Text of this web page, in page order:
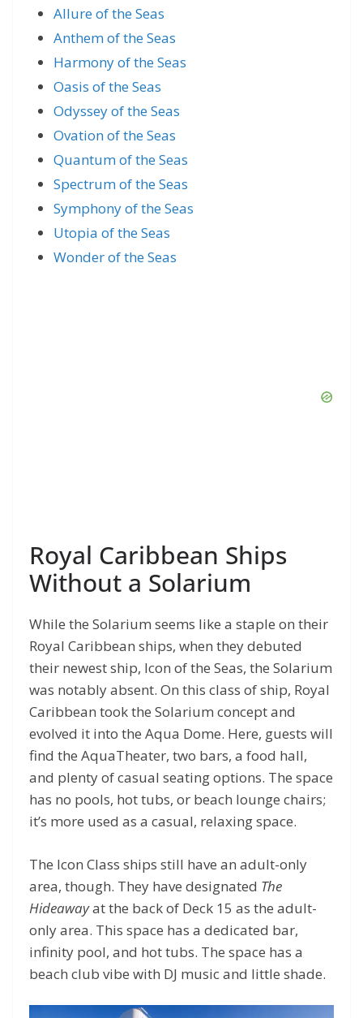
Allure of the Seas
Anthem of the Seas
Harmony of the Seas
Oasis of the Seas
Odyssey of the Seas
Ovation of the Seas
Quantum of the Seas
Spectrum of the Seas
Symphony of the Seas
Utopia of the Seas
Wonder of the Seas
Royal Caribbean Ships
Without a Solarium
While the Solarium seems like a staple on their
Royal Caribbean ships, when they debuted
their newest ship, Icon of the Seas, the Solarium
was notably absent. On this class of ship, Royal
Caribbean took the Solarium concept and
evolved it into the Aqua Dome. Here, guests will
find the AquaTheater, two bars, a food hall,
and plenty of casual seating options. The space
has no pools, hot tubs, or beach lounge chairs;
it’s more used as a casual, relaxing space.
The Icon Class ships still have an adult-only
area, though. They have designated The
Hideawayat the back of Deck 15 as the adult-
only area. This space has a dedicated bar,
infinity pool, and hot tubs. The space has a
beach club vibe with DJ music and little shade.